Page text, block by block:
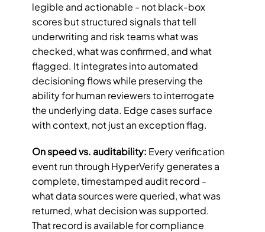
legible and actionable - not black-box
scores but structured signals that tell
underwriting and risk teams what was
checked, what was confirmed, and what
flagged. It integrates into automated
decisioning flows while preserving the
ability for human reviewers to interrogate
the underlying data. Edge cases surface
with context, not just an exception flag.
On speed vs. auditability: Every verification
event run through HyperVerify generates a
complete, timestamped audit record -
what data sources were queried, what was
returned, what decision was supported.
That record is available for compliance